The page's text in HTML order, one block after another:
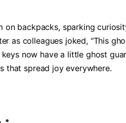
backpacks, sparking
as colleagues joked, "This
now have a little ghost
that spread joy everywhere.